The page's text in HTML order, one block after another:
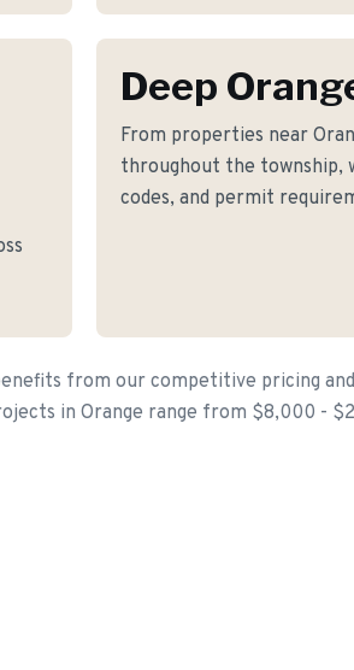
Deep
From properties near
throughout the township,
codes, and permit
from our competitive pricing
in Orange range from $8,000 -